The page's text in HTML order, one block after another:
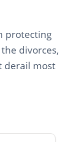
protecting
divorces,
derail most